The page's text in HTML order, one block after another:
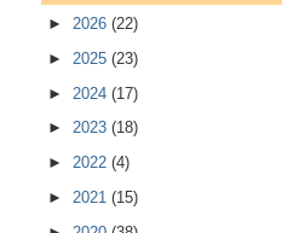
► 2026 (22)
► 2025 (23)
► 2024 (17)
► 2023 (18)
► 2022 (4)
► 2021 (15)